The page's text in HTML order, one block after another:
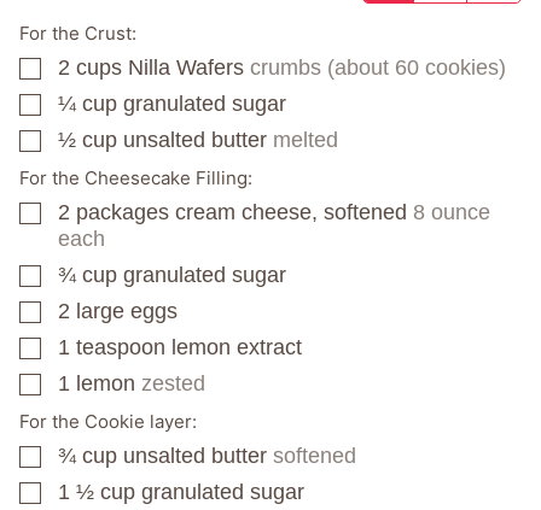
For the Crust:
▢
2 cups Nilla Wafers crumbs (about 60 cookies)
▢
¼ cup granulated sugar
▢
½ cup unsalted butter melted
For the Cheesecake Filling:
▢
2 packages cream cheese, softened 8 ounce
each
▢
¾ cup granulated sugar
▢
2 large eggs
▢
1 teaspoon lemon extract
▢
1 lemon zested
For the Cookie layer:
▢
¾ cup unsalted butter softened
▢
1 ½ cup granulated sugar